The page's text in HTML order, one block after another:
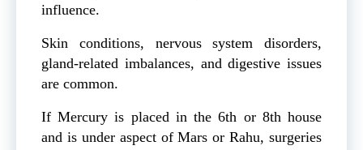
influence.
Skin conditions, nervous system disorders,
gland-related imbalances, and digestive issues
are common.
If Mercury is placed in the 6th or 8th house
and is under aspect of Mars or Rahu, surgeries